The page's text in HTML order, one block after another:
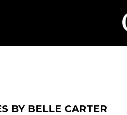
BY BELLE CARTER